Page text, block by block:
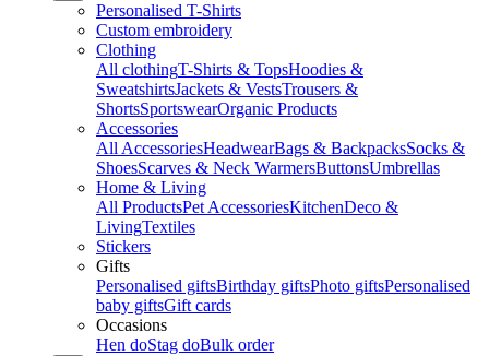
Personalised T-Shirts
Custom embroidery
Clothing
All clothingT-Shirts & TopsHoodies &
SweatshirtsJackets & VestsTrousers &
ShortsSportswearOrganic Products
Accessories
All AccessoriesHeadwearBags & BackpacksSocks &
ShoesScarves & Neck WarmersButtonsUmbrellas
Home & Living
All ProductsPet AccessoriesKitchenDeco &
LivingTextiles
Stickers
Gifts
Personalised giftsBirthday giftsPhoto giftsPersonalised
baby giftsGift cards
Occasions
Hen doStag doBulk order